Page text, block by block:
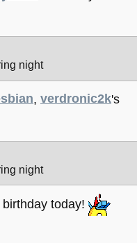
night
, verdronic2k's
night
birthday today!